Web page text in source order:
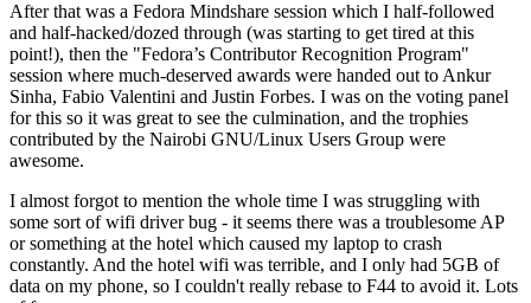
After that was a Fedora Mindshare session which I half-followed
and half-hacked/dozed through (was starting to get tired at this
point!), then the "Fedora’s Contributor Recognition Program"
session where much-deserved awards were handed out to Ankur
Sinha, Fabio Valentini and Justin Forbes. I was on the voting panel
for this so it was great to see the culmination, and the trophies
contributed by the Nairobi GNU/Linux Users Group were
awesome.
I almost forgot to mention the whole time I was struggling with
some sort of wifi driver bug - it seems there was a troublesome AP
or something at the hotel which caused my laptop to crash
constantly. And the hotel wifi was terrible, and I only had 5GB of
data on my phone, so I couldn't really rebase to F44 to avoid it. Lots